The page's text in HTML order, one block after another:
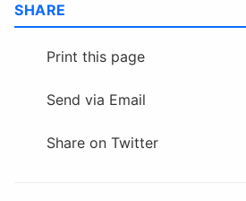
SHARE
Print this page
Send via Email
Share on Twitter